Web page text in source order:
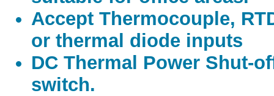
Accept Thermocouple,
or thermal diode inputs
DC Thermal Power Shut-
switch.